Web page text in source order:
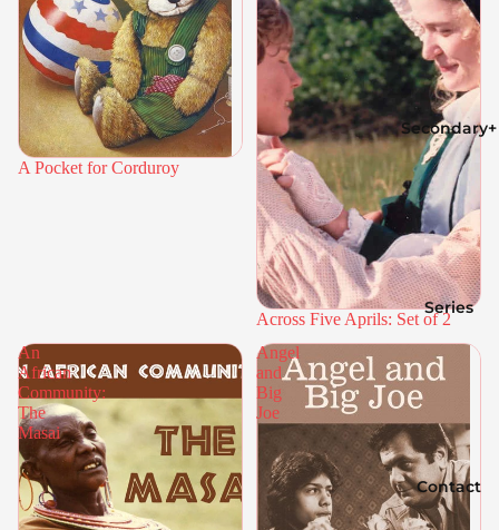
Secondary+
Series
Contact
A Pocket for Corduroy
Across Five Aprils: Set of 2
An
African
Community:
The
Masai
Angel
and
Big
Joe